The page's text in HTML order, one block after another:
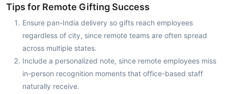
Tips for Remote Gifting Success
Ensure pan-India delivery so gifts reach employees
regardless of city, since remote teams are often spread
across multiple states.
Include a personalized note, since remote employees miss
in-person recognition moments that office-based staff
naturally receive.